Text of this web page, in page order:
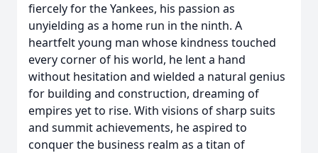
fiercely for the Yankees, his passion as
unyielding as a home run in the ninth. A
heartfelt young man whose kindness touched
every corner of his world, he lent a hand
without hesitation and wielded a natural genius
for building and construction, dreaming of
empires yet to rise. With visions of sharp suits
and summit achievements, he aspired to
conquer the business realm as a titan of